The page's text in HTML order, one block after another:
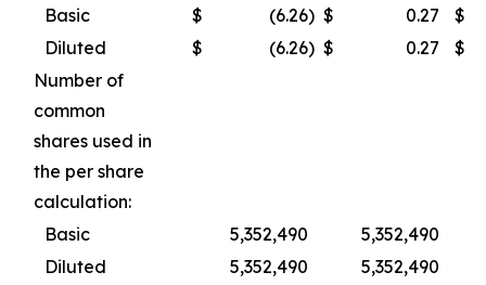
Basic
$ (6.26) $ 0.27
$
Diluted
$ (6.26) $ 0.27
$
Number of
common
shares used in
the per share
calculation:
Basic
5,352,490
5,352,490
Diluted
5,352,490 5,352,490